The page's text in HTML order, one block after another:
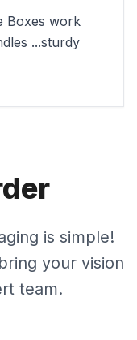
Boxes work
...sturdy
is simple!
your vision
team.